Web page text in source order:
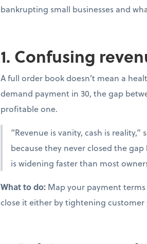
bankrupting small businesses and
1. Confusing
A full order book doesn’t mean a
demand payment in 30, the gap
profitable one.
“Revenue is vanity, cash is
because they never closed the
is widening faster than most
What to do: Map your payment
close it either by tightening